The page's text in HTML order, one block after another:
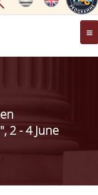
2 - 4 June